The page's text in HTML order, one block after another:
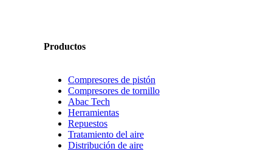
Productos
Compresores de pistón
Compresores de tornillo
Abac Tech
Herramientas
Repuestos
Tratamiento del aire
Distribución de aire